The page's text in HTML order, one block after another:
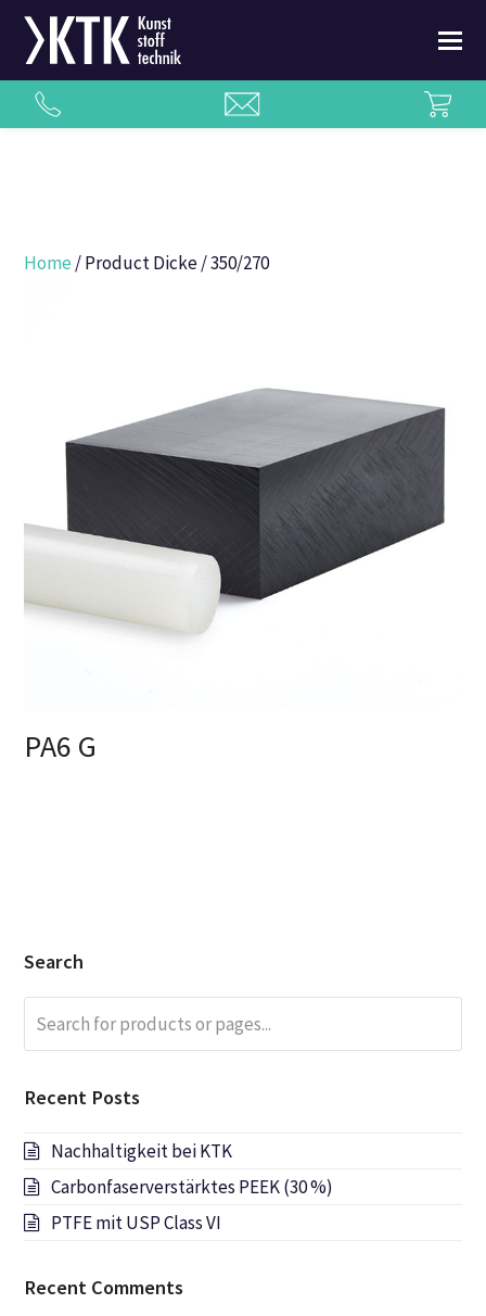
Home / Product Dicke / 350/270
PA6 G
Search
for
products
pages...
Recent Posts
Nachhaltigkeit bei KTK
Carbonfaserverstärktes PEEK (30 %)
PTFE mit USP Class VI
Recent Comments